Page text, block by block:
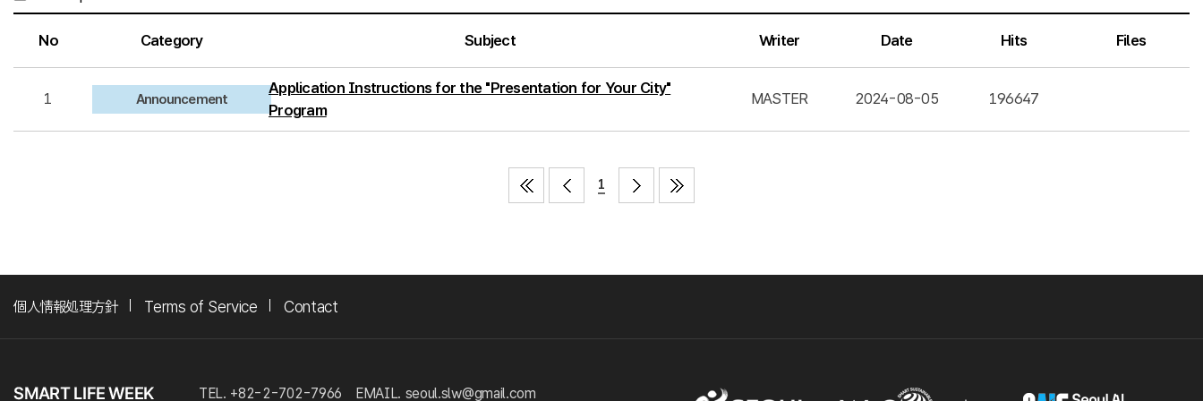
No Category Subject Writer Date Hits Files
1 Announcement
Application Instructions for the "Presentation for Your City"
Program
MASTER 2024-08-05 196647
1
個人情報処理方針 Terms of Service Contact
TEL. +82-2-702-7966 EMAIL. seoul.slw@gmail.com